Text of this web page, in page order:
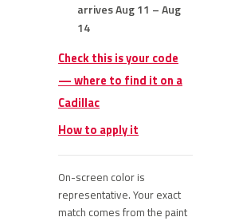
arrives Aug 11 – Aug
14
Check this is your code
— where to find it on a
Cadillac
How to apply it
On-screen color is
representative. Your exact
match comes from the paint